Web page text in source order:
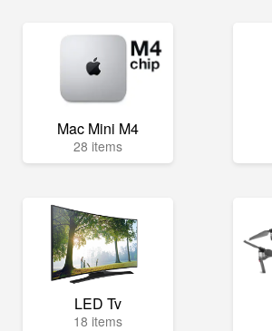
Mac Mini M4
28 items
LED Tv
18 items